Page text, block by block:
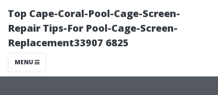
Top Cape-Coral-Pool-Cage-Screen-
Repair Tips-For Pool-Cage-Screen-
Replacement33907 6825
MENU